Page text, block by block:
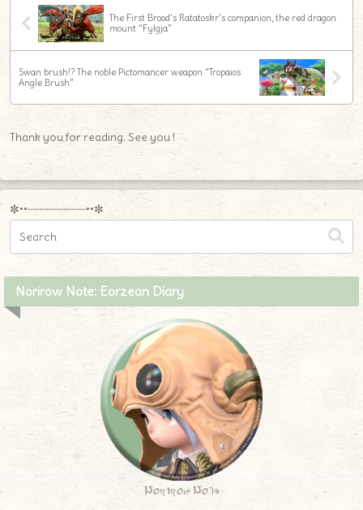
The First Brood’s Ratatoskr’s companion, the red dragon
mount “Fylgja”
Swan brush!? The noble Pictomancer weapon “Tropaios
Angle Brush”
Thank you for reading. See you !
✼••┈┈┈┈┈┈┈┈┈••✼
Norirow Note: Eorzean Diary
Norirow Note